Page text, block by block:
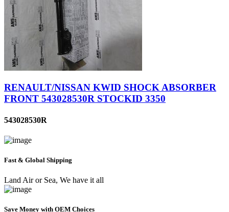
RENAULT/NISSAN KWID SHOCK ABSORBER
FRONT 543028530R STOCKID 3350
543028530R
Fast & Global Shipping
Land Air or Sea, We have it all
Save Money with OEM Choices